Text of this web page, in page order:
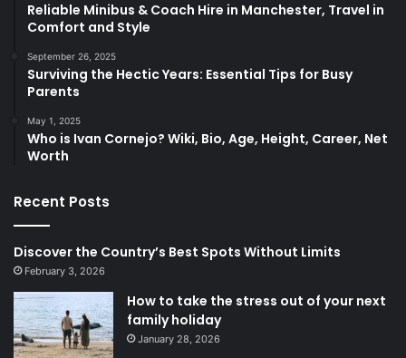
Reliable Minibus & Coach Hire in Manchester, Travel in
Comfort and Style
September 26, 2025
Surviving the Hectic Years: Essential Tips for Busy
Parents
May 1, 2025
Who is Ivan Cornejo? Wiki, Bio, Age, Height, Career, Net
Worth
Recent Posts
Discover the Country’s Best Spots Without Limits
February 3, 2026
How to take the stress out of your next
family holiday
January 28, 2026